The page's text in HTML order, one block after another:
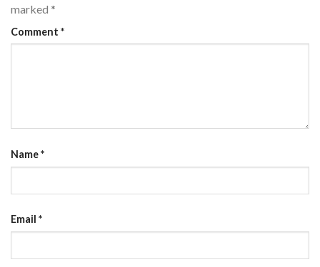
marked *
Comment *
Name*
Email *